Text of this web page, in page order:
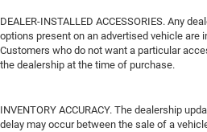
DEALER-INSTALLED ACCESSORIES. Any
options present on an advertised vehicle are
Customers who do not want a particular
the dealership at the time of purchase.
INVENTORY ACCURACY. The dealership
delay may occur between the sale of a